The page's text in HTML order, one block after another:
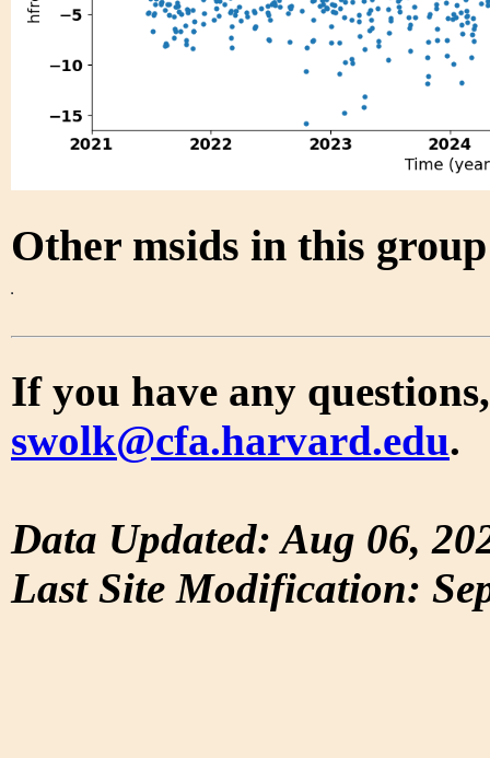
Other msids in this
If you have any
swolk@cfa.harvard.edu.
Data Updated: Aug 06,
Last Site Modification: